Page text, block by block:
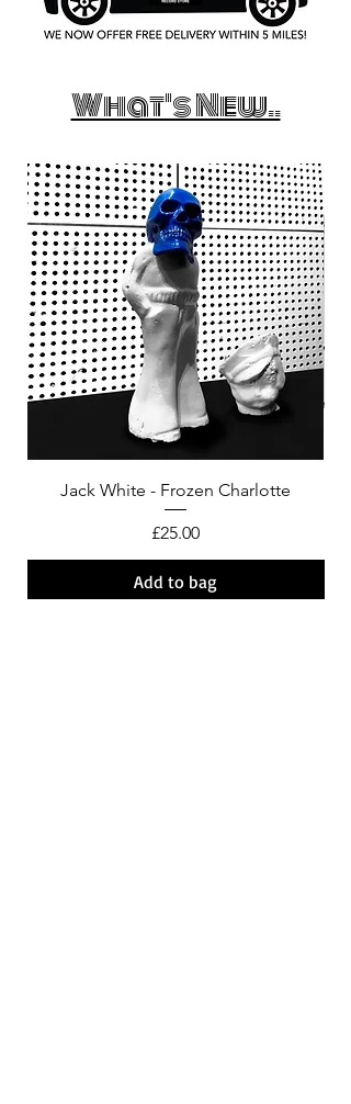
What's New..
Jack White - Frozen Charlotte
Price
£25.00
Add to bag